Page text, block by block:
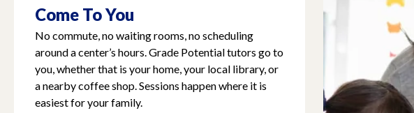
Come To You
No commute, no waiting rooms, no scheduling
around a center’s hours. Grade Potential tutors go to
you, whether that is your home, your local library, or
a nearby coffee shop. Sessions happen where it is
easiest for your family.